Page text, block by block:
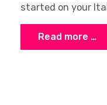
started on your
Read more …